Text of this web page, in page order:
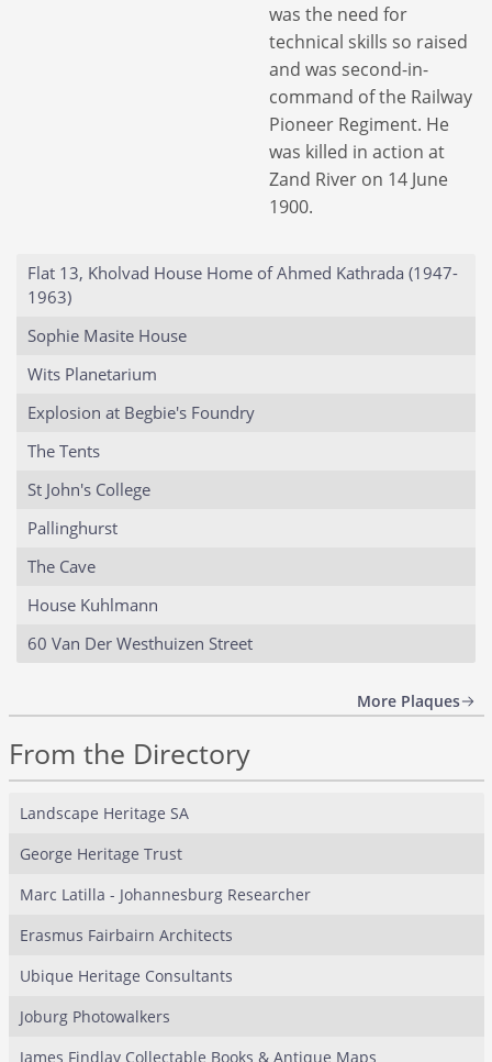
was the need for
technical skills so raised
and was second-in-
command of the Railway
Pioneer Regiment. He
was killed in action at
Zand River on 14 June
1900.
Flat 13, Kholvad House Home of Ahmed Kathrada (1947-
1963)
Sophie Masite House
Wits Planetarium
Explosion at Begbie's Foundry
The Tents
St John's College
Pallinghurst
The Cave
House Kuhlmann
60 Van Der Westhuizen Street
More Plaques
From the Directory
Landscape Heritage SA
George Heritage Trust
Marc Latilla - Johannesburg Researcher
Erasmus Fairbairn Architects
Ubique Heritage Consultants
Joburg Photowalkers
James Findlay Collectable Books & Antique Maps